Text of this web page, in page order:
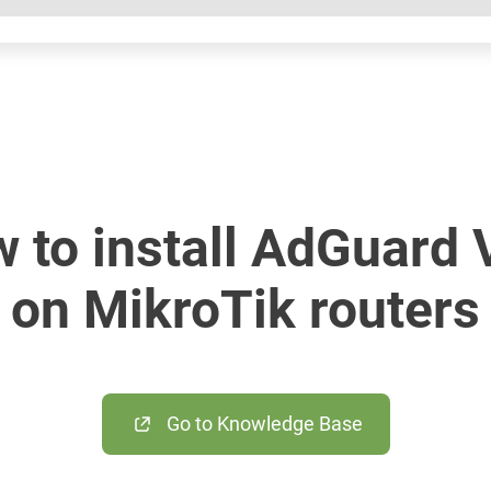
to install AdGuard
on MikroTik routers
Go to Knowledge Base